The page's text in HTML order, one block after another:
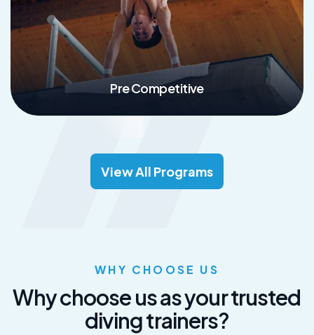
Pre Competitive
Read More
View All Programs
WHY CHOOSE US
Whychooseusasyourtrusted
divingtrainers?